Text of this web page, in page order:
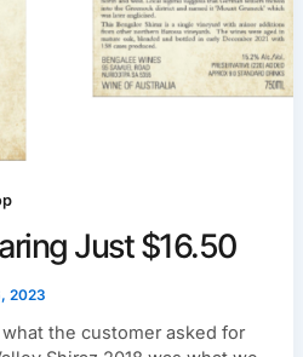
Just $16.50
2023
the customer asked for